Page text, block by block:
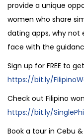
provide a unique
women who share
dating apps, why
face with the
Sign up for FREE to
https://bit.ly/
Check out Filipino
https://bit.ly/
Book a tour in Cebu